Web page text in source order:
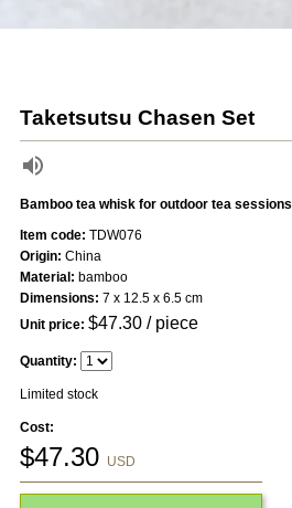
Taketsutsu Chasen Set
Bamboo tea whisk for outdoor tea sessions
Item code: TDW076
Origin: China
Material: bamboo
Dimensions: 7 x 12.5 x 6.5 cm
Unit price: $47.30/ piece
Quantity:
Limited stock
Cost:
$47.30 USD